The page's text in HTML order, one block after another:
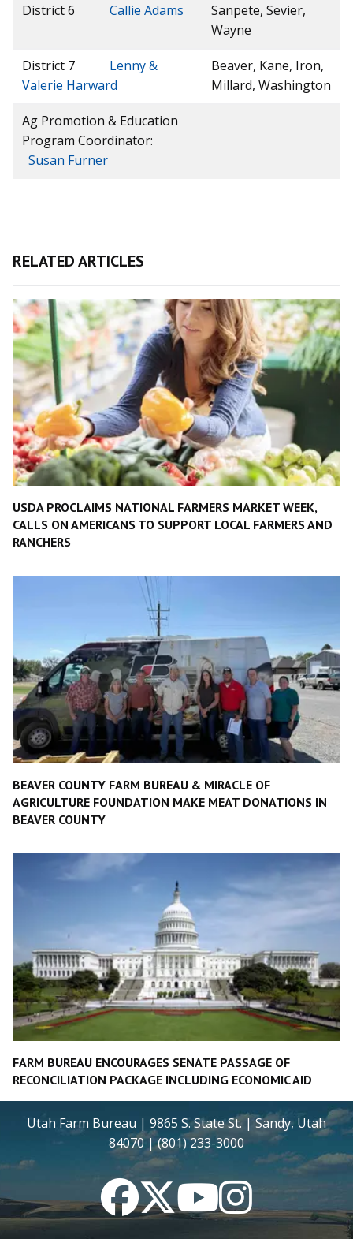
District 6 Callie Adams
Sanpete, Sevier,
Wayne
District 7
Lenny &
Valerie Harward
Beaver, Kane, Iron,
Millard, Washington
Ag Promotion & Education
Program Coordinator:
Susan Furner
RELATED ARTICLES
USDA PROCLAIMS NATIONAL FARMERS MARKET WEEK,
CALLS ON AMERICANS TO SUPPORT LOCAL FARMERS AND
RANCHERS
BEAVER COUNTY FARM BUREAU & MIRACLE OF
AGRICULTURE FOUNDATION MAKE MEAT DONATIONS IN
BEAVER COUNTY
FARM BUREAU ENCOURAGES SENATE PASSAGE OF
RECONCILIATION PACKAGE INCLUDING ECONOMIC AID
Utah Farm Bureau | 9865 S. State St. | Sandy, Utah
84070 | (801) 233-3000
FacebookTwitterYouTubeInstagram